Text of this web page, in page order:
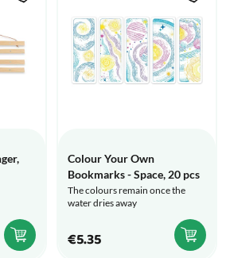
Colour Your Own
Bookmarks - Space, 20 pcs
The colours remain once the
water dries away
€5.35